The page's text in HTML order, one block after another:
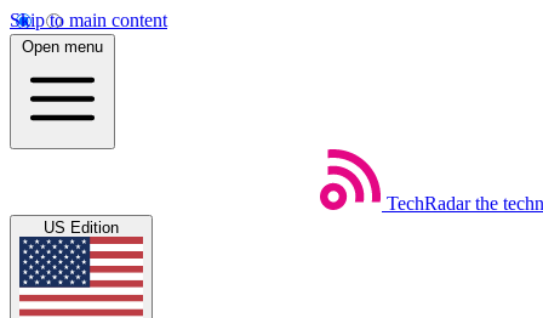
Skip to main content
Open menu
TechRadar the
US Edition